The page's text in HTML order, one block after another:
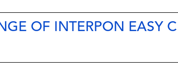
OF INTERPON EASY